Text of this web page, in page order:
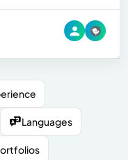
Languages